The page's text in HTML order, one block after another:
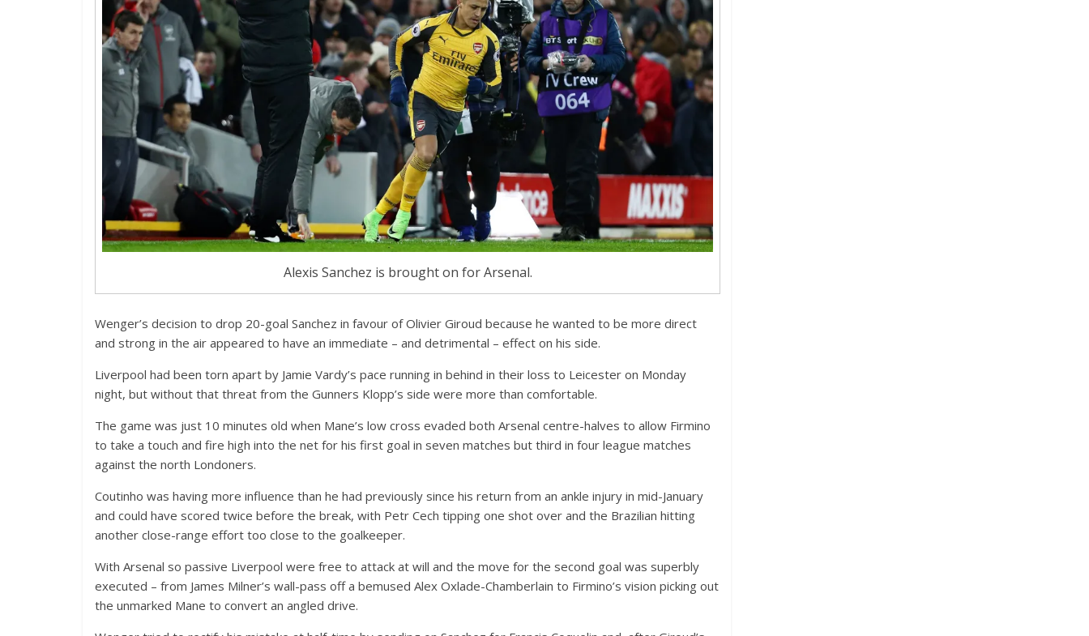
Alexis Sanchez is brought on for Arsenal.
Wenger’s decision to drop 20-goal Sanchez in favour of Olivier Giroud because he wanted to be more direct
and strong in the air appeared to have an immediate – and detrimental – effect on his side.
Liverpool had been torn apart by Jamie Vardy’s pace running in behind in their loss to Leicester on Monday
night, but without that threat from the Gunners Klopp’s side were more than comfortable.
The game was just 10 minutes old when Mane’s low cross evaded both Arsenal centre-halves to allow Firmino
to take a touch and fire high into the net for his first goal in seven matches but third in four league matches
against the north Londoners.
Coutinho was having more influence than he had previously since his return from an ankle injury in mid-January
and could have scored twice before the break, with Petr Cech tipping one shot over and the Brazilian hitting
another close-range effort too close to the goalkeeper.
With Arsenal so passive Liverpool were free to attack at will and the move for the second goal was superbly
executed – from James Milner’s wall-pass off a bemused Alex Oxlade-Chamberlain to Firmino’s vision picking out
the unmarked Mane to convert an angled drive.